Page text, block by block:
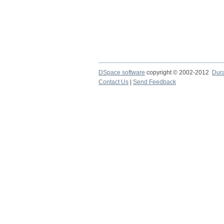
DSpace software copyright © 2002-2012
Contact Us | Send Feedback